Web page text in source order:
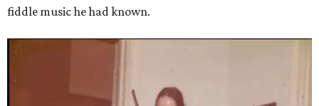
fiddle music he had known.